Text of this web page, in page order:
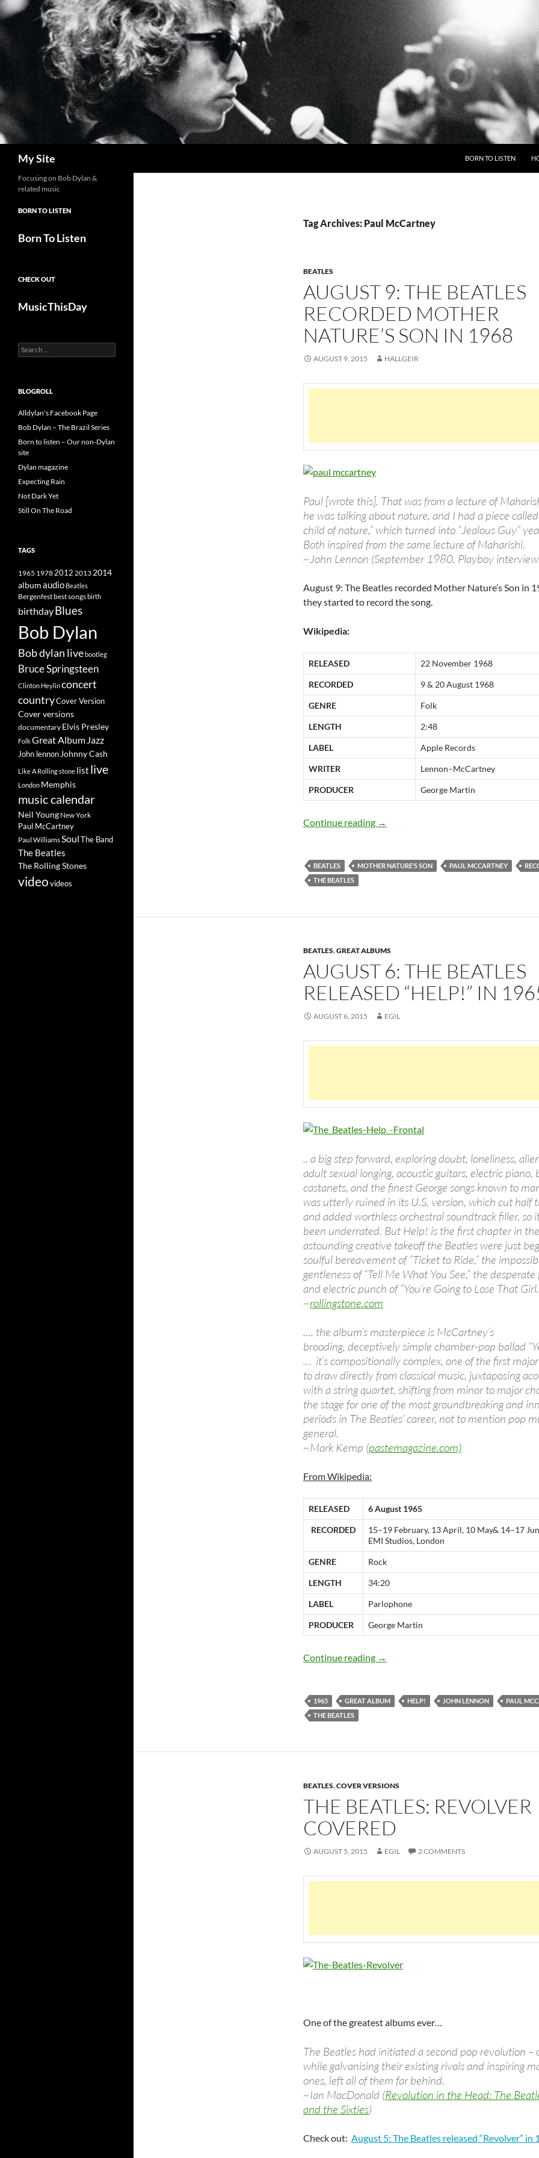
Skip
to
content
My Site BORN TO LISTEN
Tag Archives: Paul McCartney
BEATLES
AUGUST 9: THE BEATLES
RECORDED MOTHER
NATURE’S SON IN 1968
AUGUST 9, 2015 HALLGEIR
Paul [wrote this]. That was from a lecture of
he was talking about nature, and I had a piece called
child of nature,” which turned into “Jealous Guy”
Both inspired from the same lecture of Maharishi.
~John Lennon (September 1980, Playboy
August 9: The Beatles recorded Mother Nature’s Son in
they started to record the song.
Wikipedia:
RELEASED 22 November 1968
RECORDED 9 & 20 August 1968
GENRE Folk
LENGTH 2:48
LABEL Apple Records
WRITER Lennon–McCartney
PRODUCER George Martin
Continue reading August 9: The Beatles recorded Mother
→
BEATLES MOTHER NATURE’S SON PAUL MCCARTNEY
THE BEATLES
BEATLES,GREAT ALBUMS
AUGUST 6: THE BEATLES
RELEASED “HELP!” IN
AUGUST 6, 2015 EGIL
.. a big step forward, exploring doubt, loneliness,
adult sexual longing, acoustic guitars, electric piano,
castanets, and the finest George songs known to
was utterly ruined in its U.S. version, which cut half
and added worthless orchestral soundtrack filler, so
been underrated. But Help! is the first chapter in the
astounding creative takeoff the Beatles were just
soulful bereavement of “Ticket to Ride,” the
gentleness of “Tell Me What You See,” the
and electric punch of “You’re Going to Lose That
~rollingstone.com
…. the album’s masterpiece is McCartney’s
brooding, deceptively simple chamber-pop ballad
… it’s compositionally complex, one of the first
to draw directly from classical music, juxtaposing
with a string quartet, shifting from minor to major
the stage for one of the most groundbreaking and
periods in The Beatles’ career, not to mention pop
general.
~Mark Kemp (pastemagazine.com)
From Wikipedia:
RELEASED 6 August 1965
RECORDED
15–19 February, 13 April, 10 May& 14–17
EMI Studios, London
GENRE Rock
LENGTH 34:20
LABEL Parlophone
PRODUCER George Martin
Continue reading August 6: The Beatles released “Help!”
→
1965 GREAT ALBUM HELP! JOHN LENNON
PAUL
THE BEATLES
BEATLES,COVER VERSIONS
THE BEATLES: REVOLVER
COVERED
AUGUST 5, 2015 EGIL 2 COMMENTS
One of the greatest albums ever…
The Beatles had initiated a second pop revolution –
while galvanising their existing rivals and inspiring
ones, left all of them far behind.
~Ian MacDonald (Revolution in the Head: The
and the Sixties)
Check out: August 5: The Beatles released “Revolver” in
Focusing on Bob Dylan &
related music
BORN TO LISTEN
Born To Listen
CHECK OUT
MusicThisDay
Search
for:
BLOGROLL
Alldylan's Facebook Page
Bob Dylan – The Brazil Series
Born to listen – Our non-Dylan
site
Dylan magazine
Expecting Rain
Not Dark Yet
Still On The Road
TAGS
1965 19782012 2013 2014
albumaudio Beatles
Bergenfestbest songsbirth
birthdayBlues
Bob Dylan
Bob dylan livebootleg
Bruce Springsteen
Clinton Heylinconcert
countryCover Version
Cover versions
documentary Elvis Presley
FolkGreat Album Jazz
John lennon Johnny Cash
Like A Rolling stone list live
London Memphis
music calendar
Neil Young New York
Paul McCartney
Paul WilliamsSoulThe Band
The Beatles
The Rolling Stones
videovideos